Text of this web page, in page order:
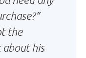
the
about his